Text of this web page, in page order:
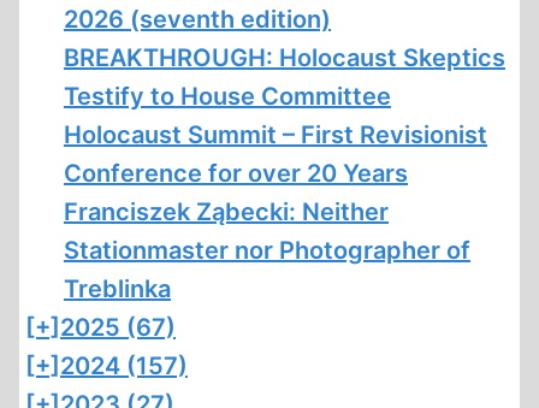
2026 (seventh edition)
BREAKTHROUGH: Holocaust Skeptics
Testify to House Committee
Holocaust Summit – First Revisionist
Conference for over 20 Years
Franciszek Ząbecki: Neither
Stationmaster nor Photographer of
Treblinka
[+] 2025 (67)
[+] 2024 (157)